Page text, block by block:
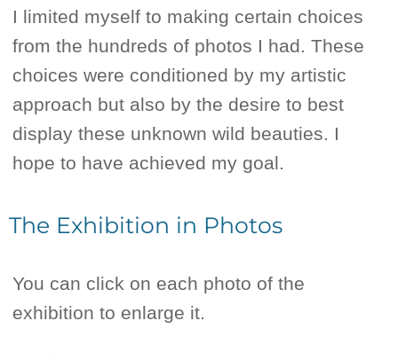
I limited myself to making certain choices
from the hundreds of photos I had. These
choices were conditioned by my artistic
approach but also by the desire to best
display these unknown wild beauties. I
hope to have achieved my goal.
The Exhibition in Photos
You can click on each photo of the
exhibition to enlarge it.